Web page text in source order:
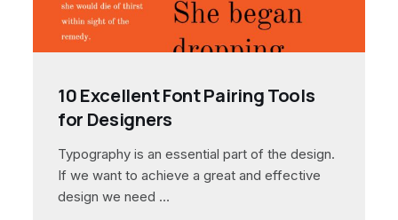
10 Excellent Font Pairing Tools
for Designers
Typography is an essential part of the design.
If we want to achieve a great and effective
design we need …